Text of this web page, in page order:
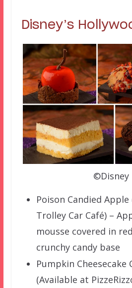
Disney’s
©Disney
Poison Candied
Trolley Car Café) –
mousse covered in
crunchy candy base
Pumpkin Cheesecake
(Available at